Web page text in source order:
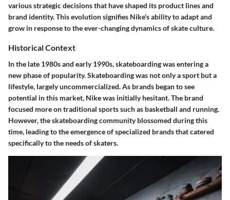
various strategic decisions that have shaped its product lines and
brand identity. This evolution signifies Nike's ability to adapt and
grow in response to the ever-changing dynamics of skate culture.
Historical Context
In the late 1980s and early 1990s, skateboarding was entering a
new phase of popularity. Skateboarding was not only a sport but a
lifestyle, largely uncommercialized. As brands began to see
potential in this market, Nike was initially hesitant. The brand
focused more on traditional sports such as basketball and running.
However, the skateboarding community blossomed during this
time, leading to the emergence of specialized brands that catered
specifically to the needs of skaters.